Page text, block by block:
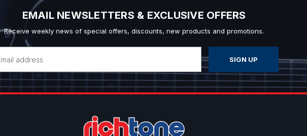
EMAIL NEWSLETTERS & EXCLUSIVE OFFERS
Receive weekly news of special offers, discounts, new products and promotions.